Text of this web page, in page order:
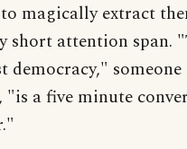
magically extract
short attention span.
democracy," someone
"is a five minute